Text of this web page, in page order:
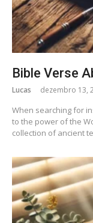
Bible Verse
Lucas dezembro 13,
When searching for
to the power of the
collection of ancient